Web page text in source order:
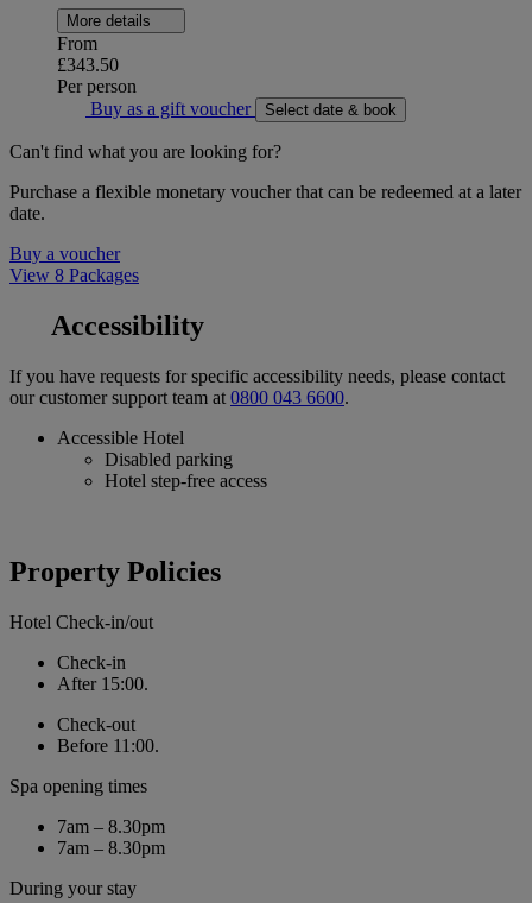
More details
From
£343.50
Per person
Buy as a gift voucher
Select date & book
Can't find what you are looking for?
Purchase a flexible monetary voucher that can be redeemed at a later
date.
Buy a voucher
View 8 Packages
Accessibility
If you have requests for specific accessibility needs, please contact
our customer support team at 0800 043 6600.
Accessible Hotel
Disabled parking
Hotel step-free access
Property Policies
Hotel Check-in/out
Check-in
After 15:00.
Check-out
Before 11:00.
Spa opening times
7am – 8.30pm
7am – 8.30pm
During your stay